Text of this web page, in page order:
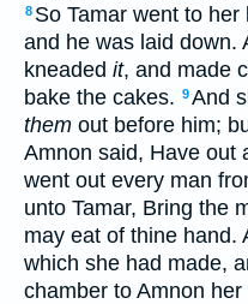
8 So Tamar went to
and he was laid down.
kneaded it, and made
bake the cakes. 9And
them out before him;
Amnon said, Have out
went out every man
unto Tamar, Bring the
may eat of thine hand.
which she had made,
chamber to Amnon her